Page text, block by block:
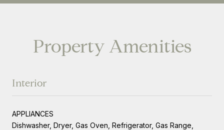
Property Amenities
Interior
APPLIANCES
Dishwasher, Dryer, Gas Oven, Refrigerator, Gas Range,